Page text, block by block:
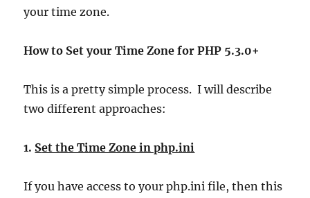
your time zone.
How to Set your Time Zone for PHP 5.3.0+
This is a pretty simple process. I will describe
two different approaches:
1. Set the Time Zone in php.ini
If you have access to your php.ini file, then this